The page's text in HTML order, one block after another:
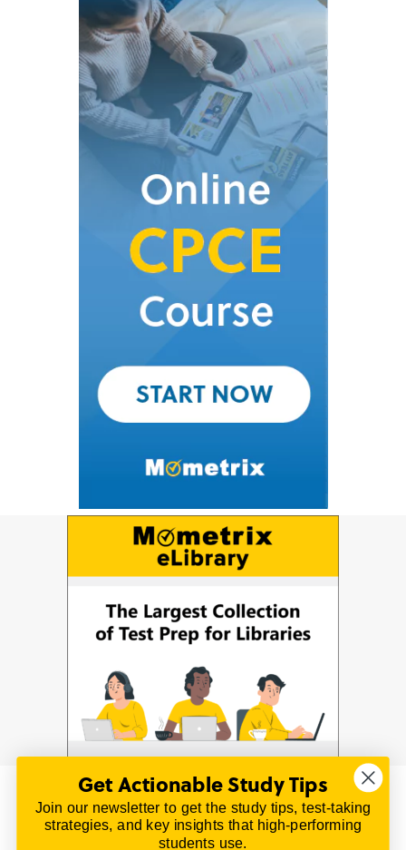
© 2026 | All Rights Reserved
All material on this website is copyrighted.
Get Actionable Study Tips
Join our newsletter to get the study tips, test-taking
strategies, and key insights that high-performing
students use.